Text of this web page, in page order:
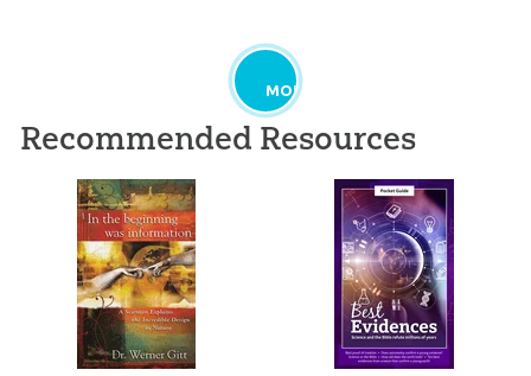
MORE
Recommended Resources